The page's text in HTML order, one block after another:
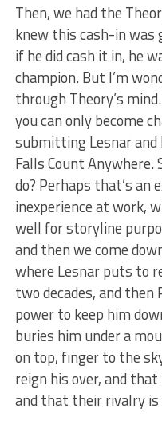
Then, we had the
knew this cash-in was
if he did cash it in, he
champion. But I’m
through Theory’s
you can only become
submitting Lesnar and
Falls Count
do? Perhaps that’s an
inexperience at work,
well for storyline
and then we come
where Lesnar puts to
two decades, and then
power to keep him
buries him under a
on top, finger to the
reign his over, and
and that their rivalry is